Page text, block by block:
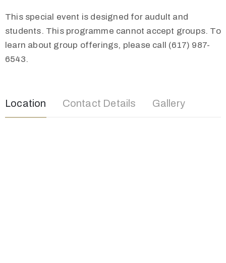
This special event is designed for audult and
students. This programme cannot accept groups. To
learn about group offerings, please call (617) 987-
6543.
Location Contact Details Gallery